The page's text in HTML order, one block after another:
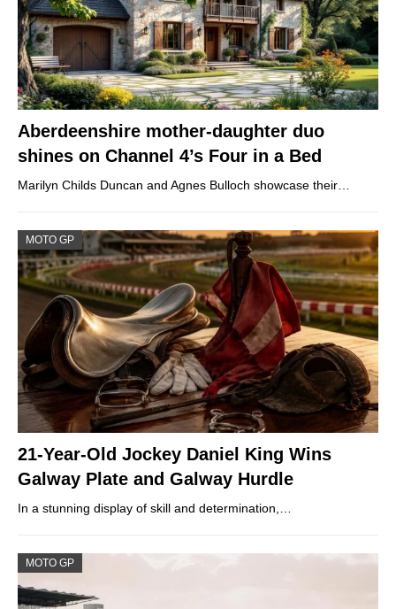
Aberdeenshire mother-daughter duo
shines on Channel 4’s Four in a Bed
Marilyn Childs Duncan and Agnes Bulloch showcase their…
MOTO GP
21-Year-Old Jockey Daniel King Wins
Galway Plate and Galway Hurdle
In a stunning display of skill and determination,…
MOTO GP